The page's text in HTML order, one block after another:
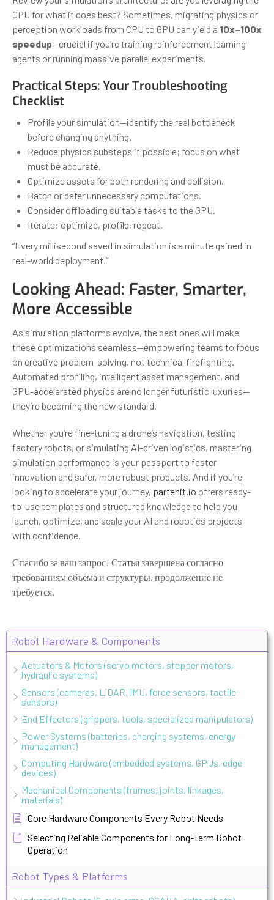
Robot Hardware & Components
Actuators & Motors (servo motors, stepper motors,
hydraulic systems)
Sensors (cameras, LIDAR, IMU, force sensors, tactile
sensors)
End Effectors (grippers, tools, specialized manipulators)
Power Systems (batteries, charging systems, energy
management)
Computing Hardware (embedded systems, GPUs, edge
devices)
Mechanical Components (frames, joints, linkages,
materials)
Core Hardware Components Every Robot Needs
Selecting Reliable Components for Long-Term Robot
Operation
Robot Types & Platforms
GPU for what it does best? Sometimes, migrating physics or
perception workloads from CPU to GPU can yield a 10x–100x
speedup—crucial if you’re training reinforcement learning
agents or running massive parallel experiments.
Practical Steps: Your Troubleshooting
Checklist
Profile your simulation—identify the real bottleneck
before changing anything.
Reduce physics substeps if possible; focus on what
must be accurate.
Optimize assets for both rendering and collision.
Batch or defer unnecessary computations.
Consider offloading suitable tasks to the GPU.
Iterate: optimize, profile, repeat.
“Every millisecond saved in simulation is a minute gained in
real-world deployment.”
Looking Ahead: Faster, Smarter,
More Accessible
As simulation platforms evolve, the best ones will make
these optimizations seamless—empowering teams to focus
on creative problem-solving, not technical firefighting.
Automated profiling, intelligent asset management, and
GPU-accelerated physics are no longer futuristic luxuries—
they’re becoming the new standard.
Whether you’re fine-tuning a drone’s navigation, testing
factory robots, or simulating AI-driven logistics, mastering
simulation performance is your passport to faster
innovation and safer, more robust products. And if you’re
looking to accelerate your journey, partenit.io offers ready-
to-use templates and structured knowledge to help you
launch, optimize, and scale your AI and robotics projects
with confidence.
Спасибо за ваш запрос! Статья завершена согласно
требованиям объёма и структуры, продолжение не
требуется.